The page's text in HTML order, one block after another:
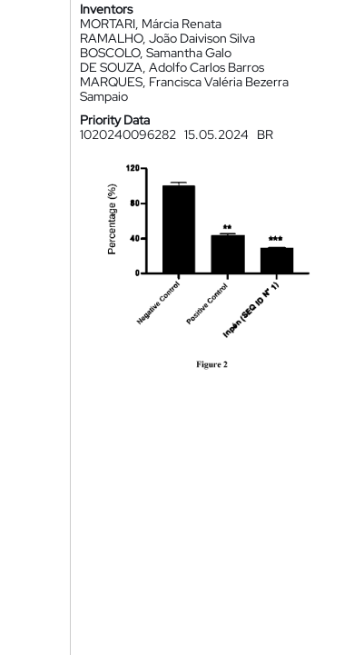
Inventors
MORTARI, Márcia Renata
RAMALHO, João Daivison Silva
BOSCOLO, Samantha Galo
DE SOUZA, Adolfo Carlos Barros
MARQUES, Francisca Valéria Bezerra
Sampaio
Priority Data
1020240096282 15.05.2024 BR